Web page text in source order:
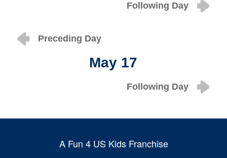
Following Day
Preceding Day
May 17
Following Day
A Fun 4 US Kids Franchise